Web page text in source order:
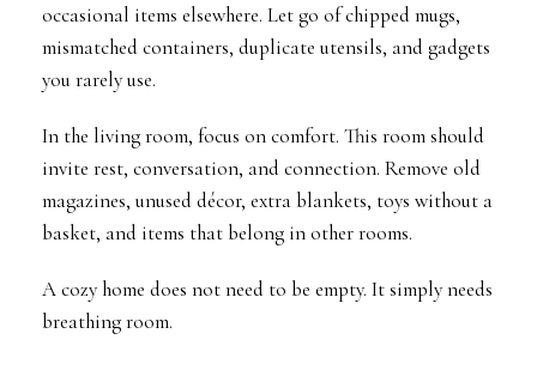
occasional items elsewhere. Let go of chipped mugs,
mismatched containers, duplicate utensils, and gadgets
you rarely use.
In the living room, focus on comfort. This room should
invite rest, conversation, and connection. Remove old
magazines, unused décor, extra blankets, toys without a
basket, and items that belong in other rooms.
A cozy home does not need to be empty. It simply needs
breathing room.